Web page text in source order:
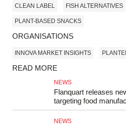
CLEAN LABEL FISH ALTERNATIVES
PLANT-BASED SNACKS
ORGANISATIONS
INNOVA MARKET INSIGHTS
READ MORE
NEWS
Flanquart releases
targeting food
NEWS